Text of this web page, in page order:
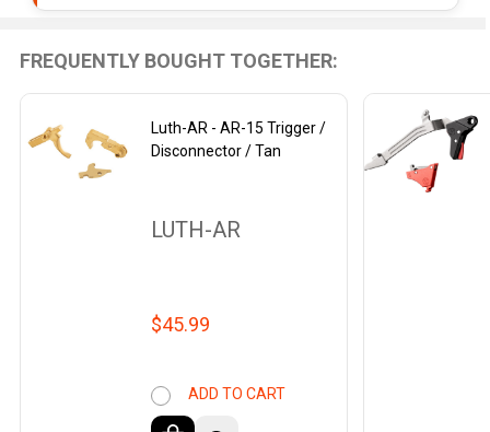
FREQUENTLY BOUGHT TOGETHER:
Luth-AR - AR-15 Trigger /
Disconnector / Tan
LUTH-AR
$45.99
ADD TO CART